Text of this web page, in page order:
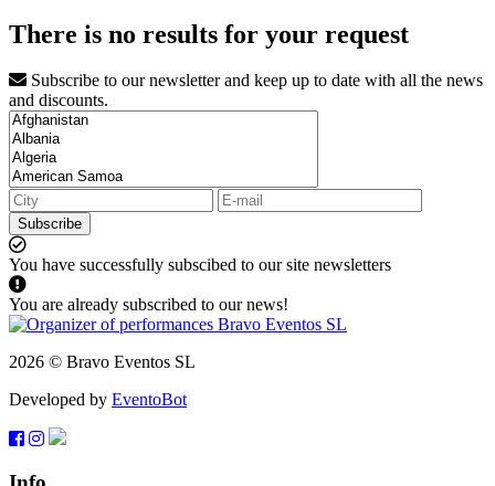
There is no results for your request
Subscribe to our newsletter and keep up to date with all the news
and discounts.
Subscribe
You have successfully subscibed to our site newsletters
You are already subscribed to our news!
2026 © Bravo Eventos SL
Developed by EventoBot